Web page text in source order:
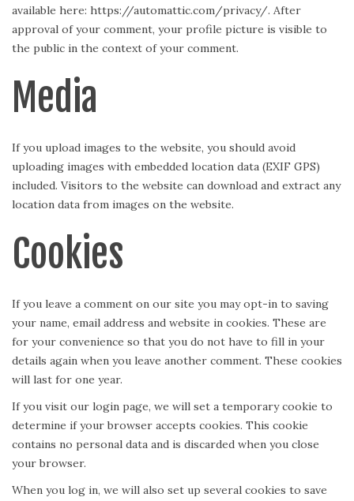
available here: https://automattic.com/privacy/. After
approval of your comment, your profile picture is visible to
the public in the context of your comment.
Media
If you upload images to the website, you should avoid
uploading images with embedded location data (EXIF GPS)
included. Visitors to the website can download and extract any
location data from images on the website.
Cookies
If you leave a comment on our site you may opt-in to saving
your name, email address and website in cookies. These are
for your convenience so that you do not have to fill in your
details again when you leave another comment. These cookies
will last for one year.
If you visit our login page, we will set a temporary cookie to
determine if your browser accepts cookies. This cookie
contains no personal data and is discarded when you close
your browser.
When you log in, we will also set up several cookies to save